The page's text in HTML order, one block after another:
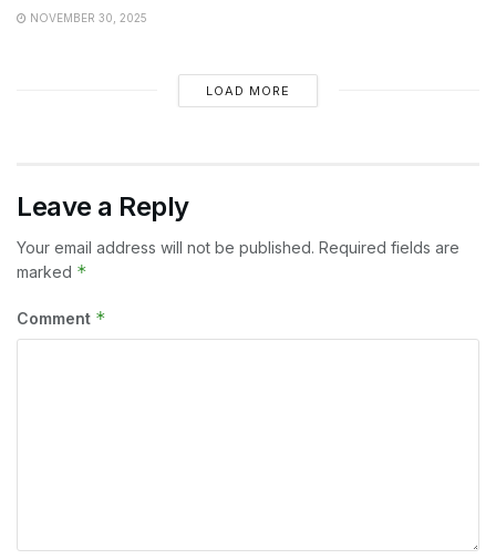
NOVEMBER 30, 2025
LOAD MORE
Leave a Reply
Your email address will not be published. Required fields are
marked *
Comment *